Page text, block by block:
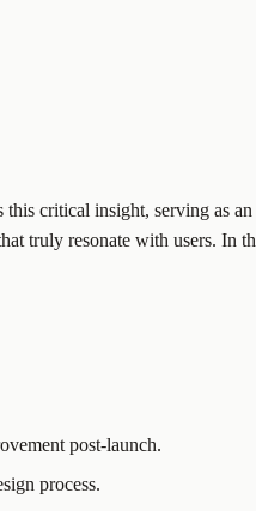
critical insight, serving as
truly resonate with users. In
post-launch.
process.